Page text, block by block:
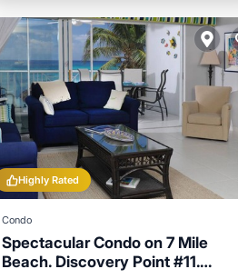
Highly Rated
Condo
Spectacular Condo on 7 Mile
Beach. Discovery Point #11.